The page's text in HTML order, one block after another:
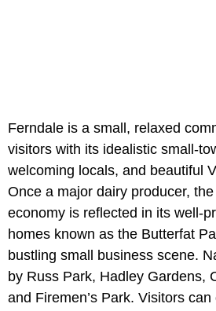
Ferndale is a small, relaxed
visitors with its idealistic small-
welcoming locals, and beautiful
Once a major dairy producer,
economy is reflected in its well-
homes known as the Butterfat
bustling small business scene.
by Russ Park, Hadley Gardens,
and Firemen’s Park. Visitors can